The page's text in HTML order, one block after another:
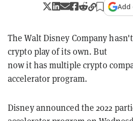
Add
The Walt Disney Company
crypto play of its own. But
now it has multiple crypto
accelerator program.
Disney announced the 2022